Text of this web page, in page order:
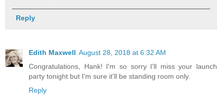
Reply
Edith Maxwell August 28, 2018 at 6:32 AM
Congratulations, Hank! I'm so sorry I'll miss your launch
party tonight but I'm sure it'll be standing room only.
Reply